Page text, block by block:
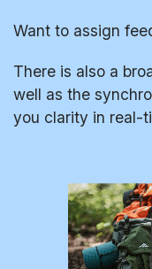
Want to assign
There is also a
well as the
you clarity in real-